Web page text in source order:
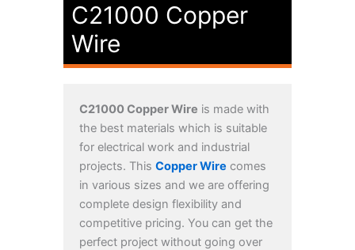
C21000 Copper
Wire
C21000 Copper Wire is made with
the best materials which is suitable
for electrical work and industrial
projects. This Copper Wire comes
in various sizes and we are offering
complete design flexibility and
competitive pricing. You can get the
perfect project without going over